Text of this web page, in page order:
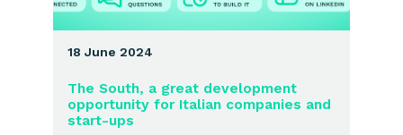
18 June 2024
The South, a great development
opportunity for Italian companies and
start-ups